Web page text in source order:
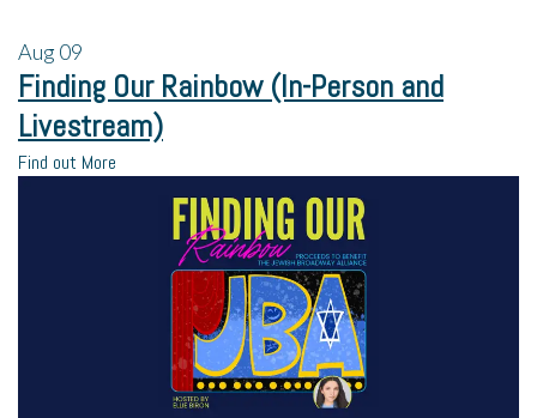
Aug09
Finding Our Rainbow (In-Person and
Livestream)
Find out More